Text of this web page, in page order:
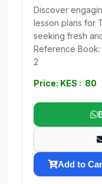
Discover
lesson plans for
seeking fresh
Reference
2
Price: KES : 80
Add to